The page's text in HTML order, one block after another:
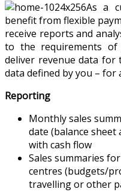
As a
benefit from flexible
receive reports and
to the requirements of
deliver revenue data for
data defined by you –
Reporting
Monthly sales
date (balance sheet
with cash flow
Sales summaries
centres (budgets/
travelling or other